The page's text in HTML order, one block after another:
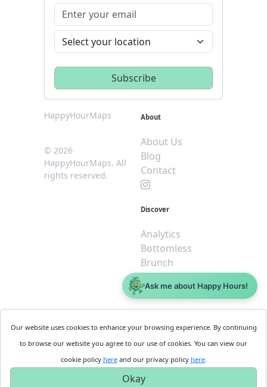
HappyHourMaps
© 2026
HappyHourMaps. All
rights reserved.
About
About Us
Blog
Contact
Discover
Analytics
Bottomless
Brunch
Dive
$5 or less
Cookie
Policy
Privacy
Policy
Business
Get
Started
Our website uses cookies to enhance your browsing experience. By continuing
to browse our website you agree to our use of cookies. You can view our
cookie policy hereand our privacy policy here.
Okay
Ask me about Happy Hours!